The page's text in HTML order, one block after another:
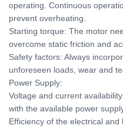
operating. Continuous
prevent overheating.
Starting torque: The motor
overcome static friction and
Safety factors: Always
unforeseen loads, wear and
Power Supply:
Voltage and current
with the available power
Efficiency of the electrical